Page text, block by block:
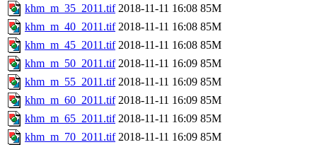
khm_m_35_2011.tif 2018-11-11 16:08 85M
khm_m_40_2011.tif 2018-11-11 16:08 85M
khm_m_45_2011.tif 2018-11-11 16:08 85M
khm_m_50_2011.tif 2018-11-11 16:09 85M
khm_m_55_2011.tif 2018-11-11 16:09 85M
khm_m_60_2011.tif 2018-11-11 16:09 85M
khm_m_65_2011.tif 2018-11-11 16:09 85M
khm_m_70_2011.tif 2018-11-11 16:09 85M